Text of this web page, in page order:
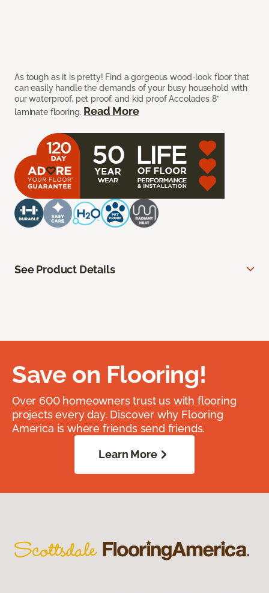
As tough as it is pretty! Find a gorgeous wood-look floor that
can easily handle the demands of your busy household with
our waterproof, pet proof, and kid proof Accolades 8”
laminate flooring. Read More
See Product Details
Save on Flooring!
Over 600 homeowners trust us with flooring
projects every day. Discover why Flooring
America is where friends send friends.
Learn More